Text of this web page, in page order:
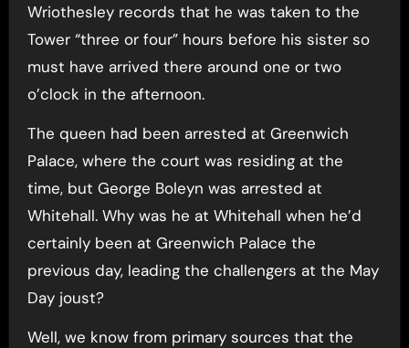
Wriothesley records that he was taken to the
Tower “three or four” hours before his sister so
must have arrived there around one or two
o’clock in the afternoon.
The queen had been arrested at Greenwich
Palace, where the court was residing at the
time, but George Boleyn was arrested at
Whitehall. Why was he at Whitehall when he’d
certainly been at Greenwich Palace the
previous day, leading the challengers at the May
Day joust?
Well, we know from primary sources that the